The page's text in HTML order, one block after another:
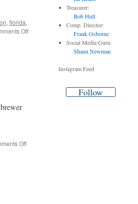
, florida,
Offon
Offon
Treasurer:
Bob Hull
Comp. Director:
Frank Osborne
Social Media Guru:
Shaun Newman
Instagram Feed
Follow